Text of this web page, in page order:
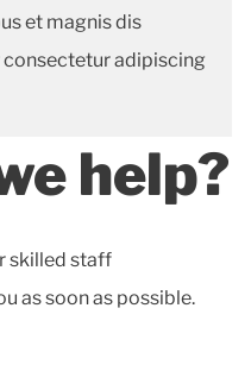
et magnis dis
adipiscing
help?
skilled staff
as soon as possible.